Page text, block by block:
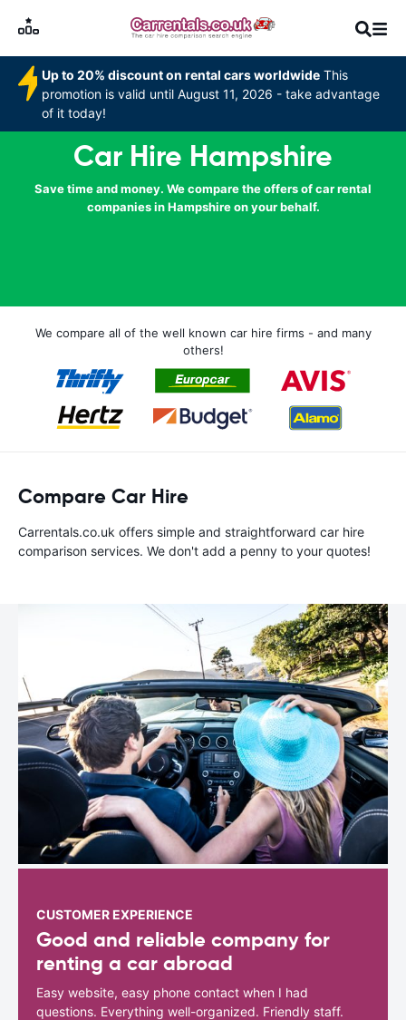
Up to 20% discount on rental cars worldwide This
promotion is valid until August 11, 2026 - take advantage
of it today!
Car Hire Hampshire
Save time and money. We compare the offers of car rental
companies in Hampshire on your behalf.
We compare all of the well known car hire firms - and many
others!
Compare Car Hire
Carrentals.co.uk offers simple and straightforward car hire
comparison services. We don't add a penny to your quotes!
CUSTOMER EXPERIENCE
Good and reliable company for
renting a car abroad
Easy website, easy phone contact when I had
questions. Everything well-organized. Friendly staff.